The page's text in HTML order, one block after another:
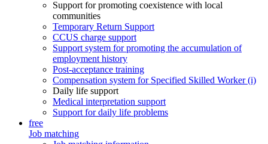
Support for promoting coexistence with local
communities
Temporary Return Support
CCUS charge support
Support system for promoting the accumulation of
employment history
Post-acceptance training
Compensation system for Specified Skilled Worker (i)
Daily life support
Medical interpretation support
Support for daily life problems
free
Job matching